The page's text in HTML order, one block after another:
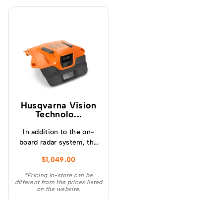
Husqvarna Vision
Technolo...
In addition to the on-
board radar system, the
accessory incorporates
an AI-assisted camera
system that enables the
$1,049.00
*Pricing in-store can be
different from the prices listed
on the website.